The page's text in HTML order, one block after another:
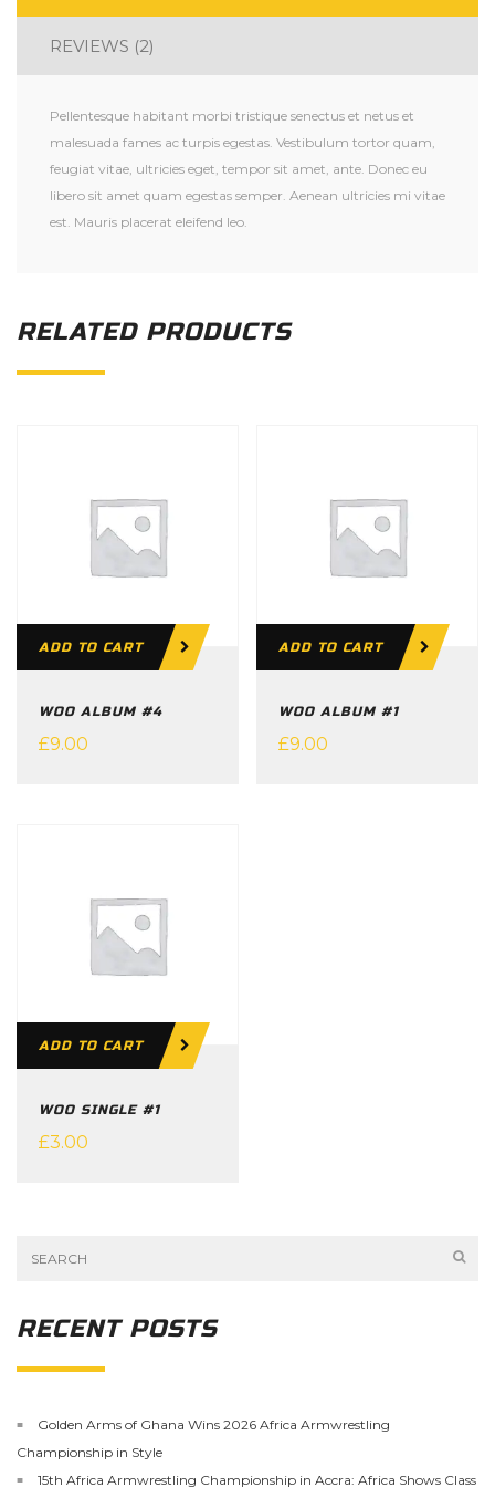
REVIEWS (2)
Pellentesque habitant morbi tristique senectus et netus et
malesuada fames ac turpis egestas. Vestibulum tortor quam,
feugiat vitae, ultricies eget, tempor sit amet, ante. Donec eu
libero sit amet quam egestas semper. Aenean ultricies mi vitae
est. Mauris placerat eleifend leo.
RELATED PRODUCTS
WOO ALBUM #4
£9.00
ADD TO CART
WOO ALBUM #1
£9.00
ADD TO CART
WOO SINGLE #1
£3.00
ADD TO CART
RECENT POSTS
Golden Arms of Ghana Wins 2026 Africa Armwrestling
Championship in Style
15th Africa Armwrestling Championship in Accra: Africa Shows Class